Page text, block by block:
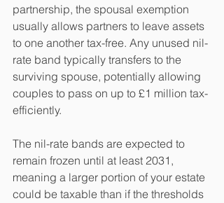
partnership, the spousal exemption
usually allows partners to leave assets
to one another tax-free. Any unused nil-
rate band typically transfers to the
surviving spouse, potentially allowing
couples to pass on up to £1 million tax-
efficiently.
The nil-rate bands are expected to
remain frozen until at least 2031,
meaning a larger portion of your estate
could be taxable than if the thresholds